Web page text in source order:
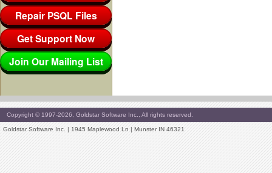
Repair PSQL Files
Get Support Now
Join Our Mailing List
Copyright © 1997-2026, Goldstar Software Inc., All rights reserved.
Goldstar Software Inc. | 1945 Maplewood Ln | Munster IN 46321